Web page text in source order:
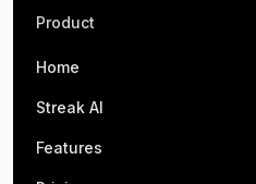
Product
Home
Streak AI
Features